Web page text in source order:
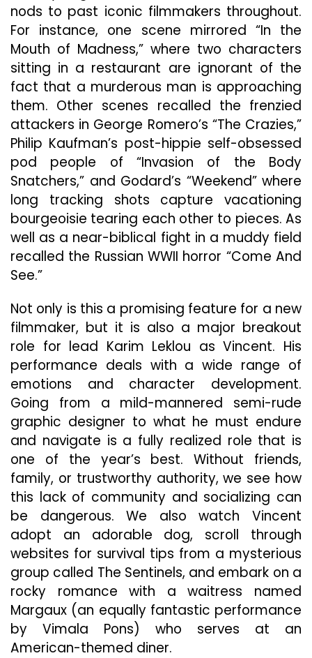
nods to past iconic filmmakers throughout.
For instance, one scene mirrored “In the
Mouth of Madness,” where two characters
sitting in a restaurant are ignorant of the
fact that a murderous man is approaching
them. Other scenes recalled the frenzied
attackers in George Romero’s “The Crazies,”
Philip Kaufman’s post-hippie self-obsessed
pod people of “Invasion of the Body
Snatchers,” and Godard’s “Weekend” where
long tracking shots capture vacationing
bourgeoisie tearing each other to pieces. As
well as a near-biblical fight in a muddy field
recalled the Russian WWII horror “Come And
See.”
Not only is this a promising feature for a new
filmmaker, but it is also a major breakout
role for lead Karim Leklou as Vincent. His
performance deals with a wide range of
emotions and character development.
Going from a mild-mannered semi-rude
graphic designer to what he must endure
and navigate is a fully realized role that is
one of the year’s best. Without friends,
family, or trustworthy authority, we see how
this lack of community and socializing can
be dangerous. We also watch Vincent
adopt an adorable dog, scroll through
websites for survival tips from a mysterious
group called The Sentinels, and embark on a
rocky romance with a waitress named
Margaux (an equally fantastic performance
by Vimala Pons) who serves at an
American-themed diner.